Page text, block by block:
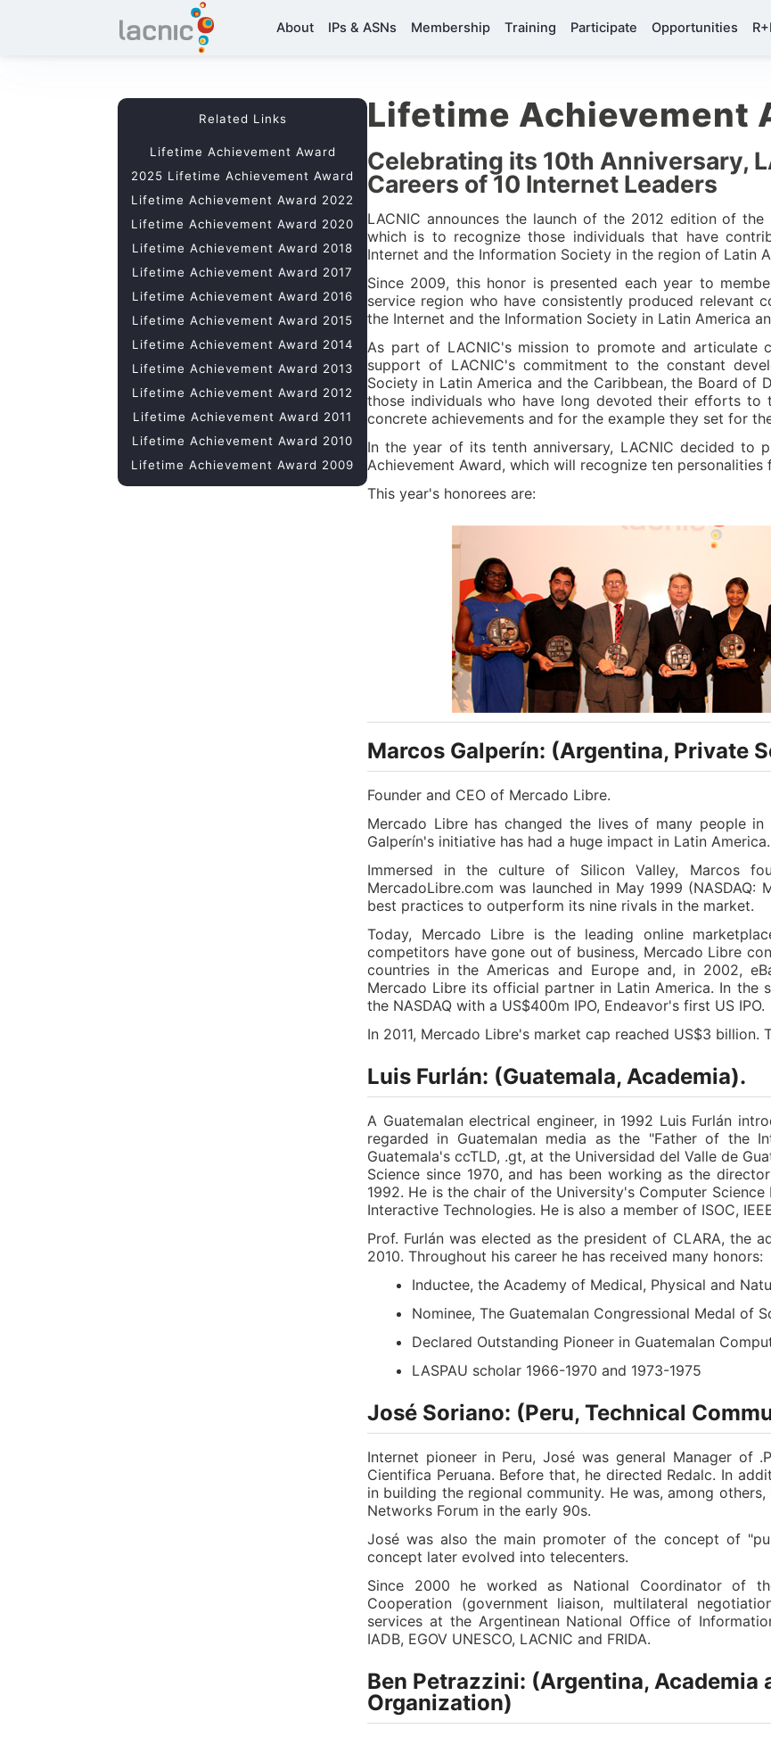
About IPs & ASNs Membership Training Participate Opportunities
Lifetime Achievement
Celebrating its 10th Anniversary,
Careers of 10 Internet Leaders
LACNIC announces the launch of the 2012 edition of
which is to recognize those individuals that have
Internet and the Information Society in the region of Latin
Since 2009, this honor is presented each year to
service region who have consistently produced relevant
the Internet and the Information Society in Latin America
As part of LACNIC's mission to promote and articulate
support of LACNIC's commitment to the constant
Society in Latin America and the Caribbean, the Board
those individuals who have long devoted their efforts
concrete achievements and for the example they set for
In the year of its tenth anniversary, LACNIC decided to
Achievement Award, which will recognize ten personalities
This year's honorees are:
Marcos Galperín: (Argentina, Private
Founder and CEO of Mercado Libre.
Mercado Libre has changed the lives of many people
Galperín's initiative has had a huge impact in Latin America.
Immersed in the culture of Silicon Valley, Marcos
MercadoLibre.com was launched in May 1999 (NASDAQ:
best practices to outperform its nine rivals in the market.
Today, Mercado Libre is the leading online
competitors have gone out of business, Mercado Libre
countries in the Americas and Europe and, in 2002,
Mercado Libre its official partner in Latin America. In the
the NASDAQ with a US$400m IPO, Endeavor's first US IPO.
In 2011, Mercado Libre's market cap reached US$3
Luis Furlán: (Guatemala, Academia).
A Guatemalan electrical engineer, in 1992 Luis Furlán
regarded in Guatemalan media as the "Father of the
Guatemala's ccTLD, .gt, at the Universidad del Valle de
Science since 1970, and has been working as the
1992. He is the chair of the University's Computer
Interactive Technologies. He is also a member of ISOC,
Prof. Furlán was elected as the president of CLARA, the
2010. Throughout his career he has received many honors:
Inductee, the Academy of Medical, Physical and
Nominee, The Guatemalan Congressional Medal of
Declared Outstanding Pioneer in Guatemalan
LASPAU scholar 1966-1970 and 1973-1975
José Soriano: (Peru, Technical
Internet pioneer in Peru, José was general Manager of
Cientifica Peruana. Before that, he directed Redalc. In
in building the regional community. He was, among
Networks Forum in the early 90s.
José was also the main promoter of the concept of
concept later evolved into telecenters.
Since 2000 he worked as National Coordinator of
Cooperation (government liaison, multilateral
services at the Argentinean National Office of
IADB, EGOV UNESCO, LACNIC and FRIDA.
Ben Petrazzini: (Argentina, Academia
Organization)
Related Links
Lifetime Achievement Award
2025 Lifetime Achievement Award
Lifetime Achievement Award 2022
Lifetime Achievement Award 2020
Lifetime Achievement Award 2018
Lifetime Achievement Award 2017
Lifetime Achievement Award 2016
Lifetime Achievement Award 2015
Lifetime Achievement Award 2014
Lifetime Achievement Award 2013
Lifetime Achievement Award 2012
Lifetime Achievement Award 2011
Lifetime Achievement Award 2010
Lifetime Achievement Award 2009